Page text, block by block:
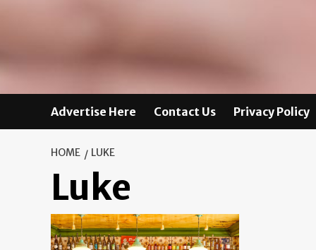
Advertise Here Contact Us Privacy Policy
HOME LUKE
Luke